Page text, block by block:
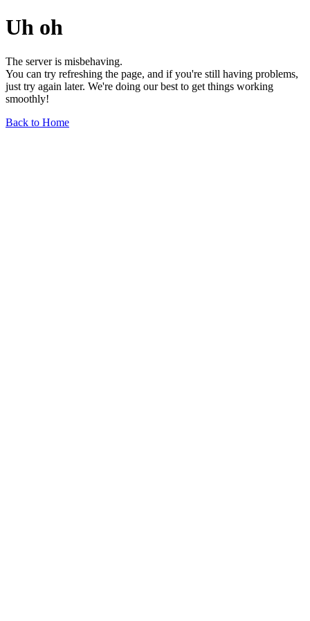
Uh oh
The server is misbehaving.
You can try refreshing the page, and if you're still having problems,
just try again later. We're doing our best to get things working
smoothly!
Back to Home